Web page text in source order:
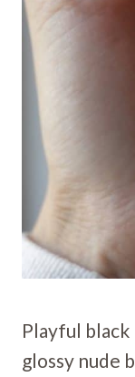
Playful black
glossy nude